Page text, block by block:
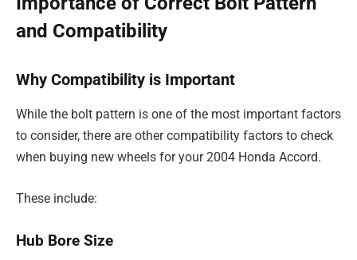
and Compatibility
Why Compatibility is Important
While the bolt pattern is one of the most important factors
to consider, there are other compatibility factors to check
when buying new wheels for your 2004 Honda Accord.
These include:
Hub Bore Size